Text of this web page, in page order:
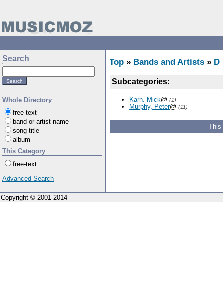
Search
Whole Directory
free-text
band or artist name
song title
album
This Category
free-text
Advanced Search
Top » Bands and Artists » D
Subcategories:
Karn, Mick@ (1)
Murphy, Peter@ (11)
This
Copyright © 2001-2014